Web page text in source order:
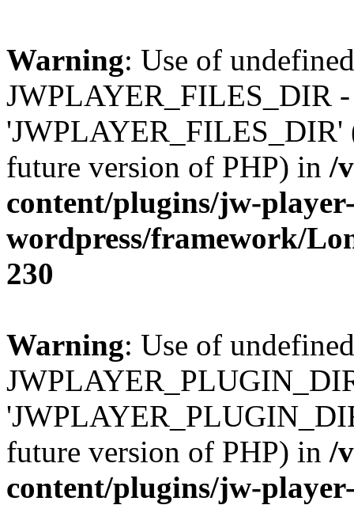
Warning: Use of
JWPLAYER_FILES_DIR -
future version of PHP) in /
content/plugins/jw-
wordpress/framework/
230
Warning: Use of
future version of PHP) in /
content/plugins/jw-